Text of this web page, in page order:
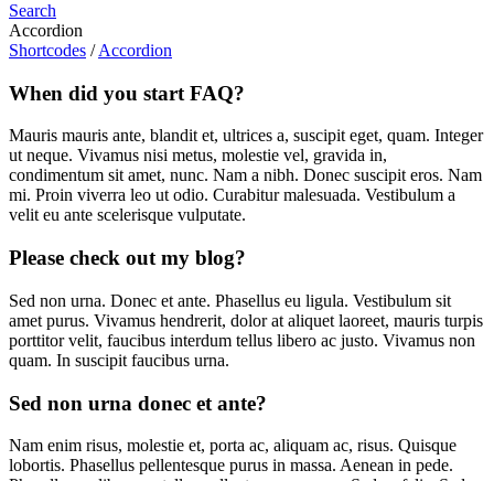
Search
Accordion
Shortcodes /Accordion
When did you start FAQ?
Mauris mauris ante, blandit et, ultrices a, suscipit eget, quam. Integer
ut neque. Vivamus nisi metus, molestie vel, gravida in,
condimentum sit amet, nunc. Nam a nibh. Donec suscipit eros. Nam
mi. Proin viverra leo ut odio. Curabitur malesuada. Vestibulum a
velit eu ante scelerisque vulputate.
Please check out my blog?
Sed non urna. Donec et ante. Phasellus eu ligula. Vestibulum sit
amet purus. Vivamus hendrerit, dolor at aliquet laoreet, mauris turpis
porttitor velit, faucibus interdum tellus libero ac justo. Vivamus non
quam. In suscipit faucibus urna.
Sed non urna donec et ante?
Nam enim risus, molestie et, porta ac, aliquam ac, risus. Quisque
lobortis. Phasellus pellentesque purus in massa. Aenean in pede.